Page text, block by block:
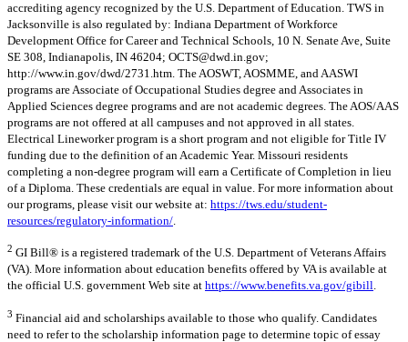
accrediting agency recognized by the U.S. Department of Education. TWS in
Jacksonville is also regulated by: Indiana Department of Workforce
Development Office for Career and Technical Schools, 10 N. Senate Ave, Suite
SE 308, Indianapolis, IN 46204; OCTS@dwd.in.gov;
http://www.in.gov/dwd/2731.htm. The AOSWT, AOSMME, and AASWI
programs are Associate of Occupational Studies degree and Associates in
Applied Sciences degree programs and are not academic degrees. The AOS/AAS
programs are not offered at all campuses and not approved in all states.
Electrical Lineworker program is a short program and not eligible for Title IV
funding due to the definition of an Academic Year. Missouri residents
completing a non-degree program will earn a Certificate of Completion in lieu
of a Diploma. These credentials are equal in value. For more information about
our programs, please visit our website at: https://tws.edu/student-
resources/regulatory-information/.
2 GI Bill® is a registered trademark of the U.S. Department of Veterans Affairs
(VA). More information about education benefits offered by VA is available at
the official U.S. government Web site at https://www.benefits.va.gov/gibill.
3 Financial aid and scholarships available to those who qualify. Candidates
need to refer to the scholarship information page to determine topic of essay